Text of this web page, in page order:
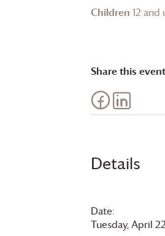
Details
Date:
Tuesday, April
Children 12
Share this event